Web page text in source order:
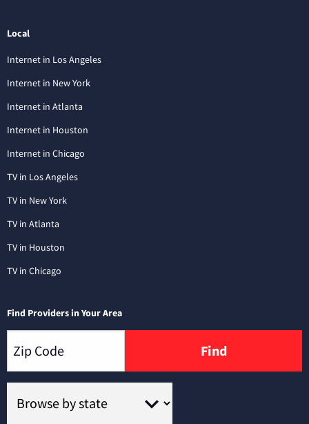
Local
Internet in Los Angeles
Internet in New York
Internet in Atlanta
Internet in Houston
Internet in Chicago
TV in Los Angeles
TV in New York
TV in Atlanta
TV in Houston
TV in Chicago
Find Providers in Your Area
Find